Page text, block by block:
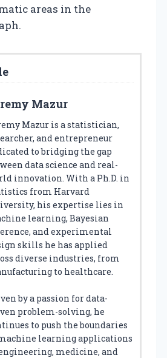
areas in the
Mazur
Mazur is a statistician,
and entrepreneur
to bridging the gap
data science and real-
innovation. With a Ph.D. in
from Harvard
his expertise lies in
learning, Bayesian
and experimental
skills he has applied
diverse industries, from
to healthcare.
by a passion for data-
problem-solving, he
to push the boundaries
learning applications
medicine, and